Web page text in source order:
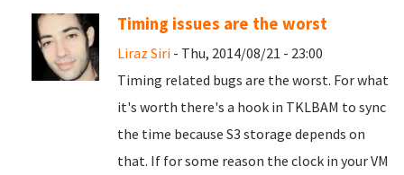
Timing issues are the worst
Liraz Siri - Thu, 2014/08/21 - 23:00
Timing related bugs are the worst. For what
it's worth there's a hook in TKLBAM to sync
the time because S3 storage depends on
that. If for some reason the clock in your VM